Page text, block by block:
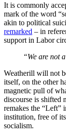
It is commonly
mark of the word
akin to political
remarked – in
support in Labor
“We are not
Weatherill will not
itself, on the other
magnetic pull of
discourse is shifted
remakes the
institution, free of
socialism.